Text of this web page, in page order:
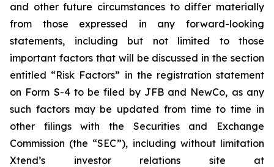
and other future circumstances to differ materially
from those expressed in any forward-looking
statements, including but not limited to those
important factors that will be discussed in the section
entitled “Risk Factors” in the registration statement
on Form S-4 to be filed by JFB and NewCo, as any
such factors may be updated from time to time in
other filings with the Securities and Exchange
Commission (the “SEC”), including without limitation
Xtend’s investor relations site at